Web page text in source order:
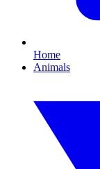
Home
Animals